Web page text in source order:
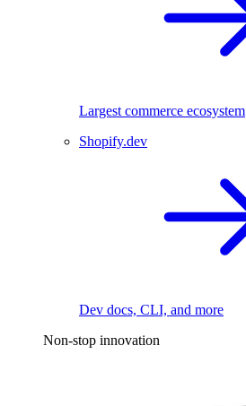
Largest commerce ecosystem
Shopify.dev
Dev docs, CLI, and more
Non-stop innovation